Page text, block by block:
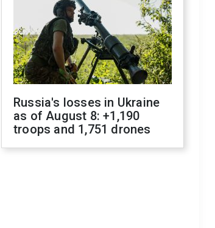
Russia's losses in Ukraine
as of August 8: +1,190
troops and 1,751 drones